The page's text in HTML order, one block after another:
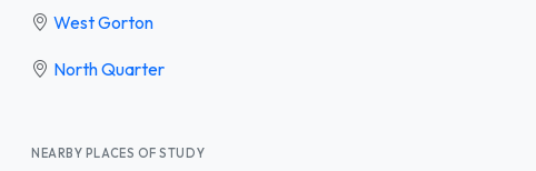
West Gorton
North Quarter
NEARBY PLACES OF STUDY